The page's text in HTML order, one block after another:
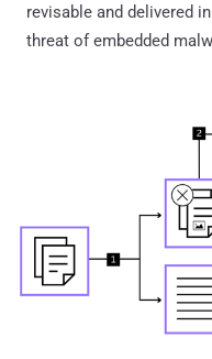
revisable and delivered
threat of embedded